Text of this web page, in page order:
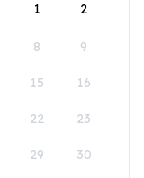
1
2
8 9
15 16
22 23
29 30